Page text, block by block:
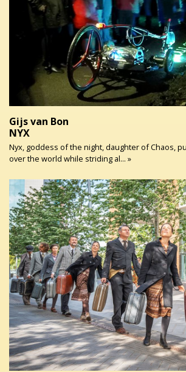
Gijs van Bon
NYX
Nyx, goddess of the night, daughter of Chaos,
over the world while striding al... »